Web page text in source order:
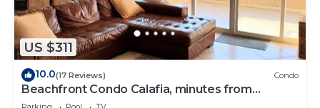
US $311
10.0(17 Reviews) Condo
Beachfront Condo Calafia, minutes from
Rosarito